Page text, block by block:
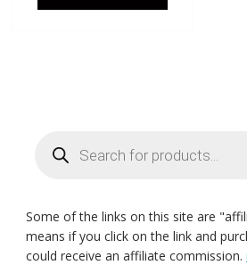
search
Some of the links on this site are
means if you click on the link and
could receive an affiliate commission.